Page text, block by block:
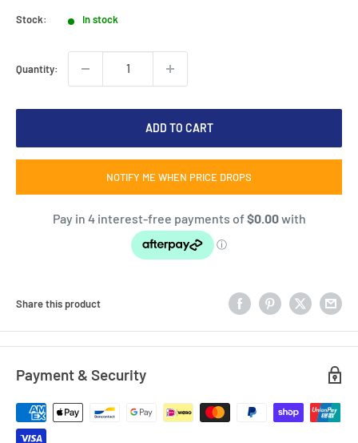
Stock: In stock
Quantity:
ADD TO CART
NOTIFY ME WHEN PRICE DROPS
Share this product
Payment & Security